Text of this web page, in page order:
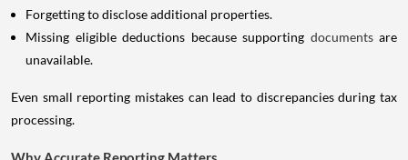
Forgetting to disclose additional properties.
Missing eligible deductions because supporting documents are
unavailable.
Even small reporting mistakes can lead to discrepancies during tax
processing.